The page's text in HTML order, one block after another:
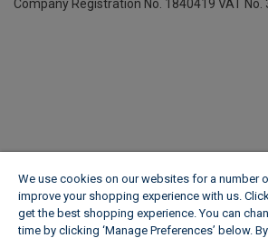
Company Registration No. 1840419 VAT No.
We use cookies on our websites for a number
improve your shopping experience with us.
get the best shopping experience. You can
time by clicking ‘Manage Preferences’ below.